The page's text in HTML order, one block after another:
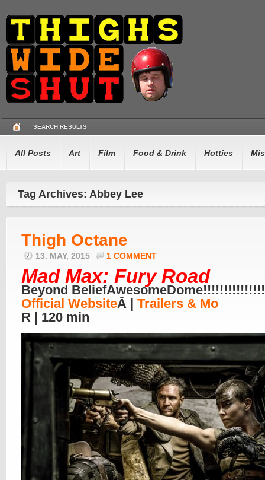
SEARCH RESULTS
All Posts Art Film Food & Drink Hotties
Tag Archives: Abbey Lee
Thigh Octane
13. MAY, 2015 1 COMMENT
Mad Max: Fury Road
Beyond
Official WebsiteÂ | Trailers & Mo
R | 120 min